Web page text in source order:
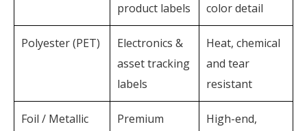
product labels
color detail
Polyester (PET)
Electronics &
asset tracking
labels
Heat, chemical
and tear
resistant
Foil / Metallic
Premium
High-end,